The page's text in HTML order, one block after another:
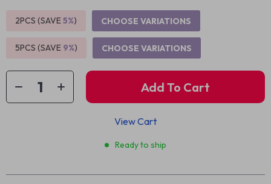
2PCS (SAVE5%) CHOOSE VARIATIONS
5PCS (SAVE 9%) CHOOSE VARIATIONS
Add To Cart
View Cart
Ready to ship